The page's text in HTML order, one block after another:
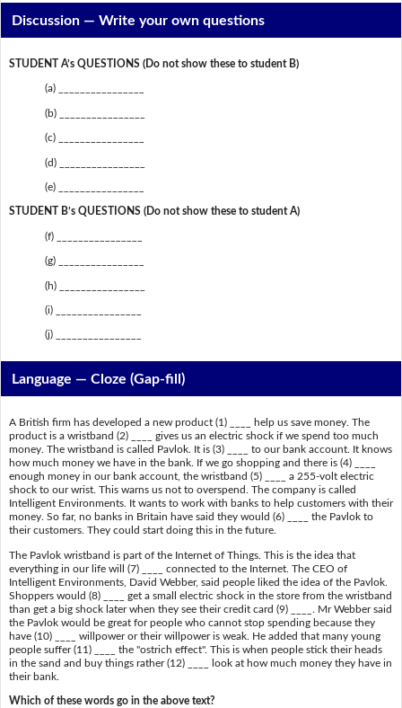
Discussion —Write your own questions
STUDENT A’s QUESTIONS (Do not show these to student B)
(a) ________________
(b) ________________
(c) ________________
(d) ________________
(e) ________________
STUDENT B’s QUESTIONS (Do not show these to student A)
(f) ________________
(g) ________________
(h) ________________
(i) ________________
(j) ________________
Language — Cloze (Gap-fill)
A British firm has developed a new product (1) ____ help us save money. The
product is a wristband (2) ____ gives us an electric shock if we spend too much
money. The wristband is called Pavlok. It is (3) ____ to our bank account. It knows
how much money we have in the bank. If we go shopping and there is (4) ____
enough money in our bank account, the wristband (5) ____ a 255-volt electric
shock to our wrist. This warns us not to overspend. The company is called
Intelligent Environments. It wants to work with banks to help customers with their
money. So far, no banks in Britain have said they would (6) ____ the Pavlok to
their customers. They could start doing this in the future.
The Pavlok wristband is part of the Internet of Things. This is the idea that
everything in our life will (7) ____ connected to the Internet. The CEO of
Intelligent Environments, David Webber, said people liked the idea of the Pavlok.
Shoppers would (8) ____ get a small electric shock in the store from the wristband
than get a big shock later when they see their credit card (9) ____. Mr Webber said
the Pavlok would be great for people who cannot stop spending because they
have (10) ____ willpower or their willpower is weak. He added that many young
people suffer (11) ____ the "ostrich effect". This is when people stick their heads
in the sand and buy things rather (12) ____ look at how much money they have in
their bank.
Which of these words go in the above text?